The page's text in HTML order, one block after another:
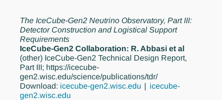
The IceCube-Gen2 Neutrino Observatory, Part III:
Detector Construction and Logistical Support
Requirements
IceCube-Gen2 Collaboration: R. Abbasi et al
(other) IceCube-Gen2 Technical Design Report,
Part III; https://icecube-
gen2.wisc.edu/science/publications/tdr/
Download: icecube-gen2.wisc.edu
icecube-
gen2.wisc.edu